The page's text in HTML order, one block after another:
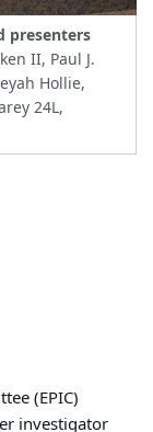
presenters
II, Paul J.
Hollie,
24L,
(EPIC)
investigator